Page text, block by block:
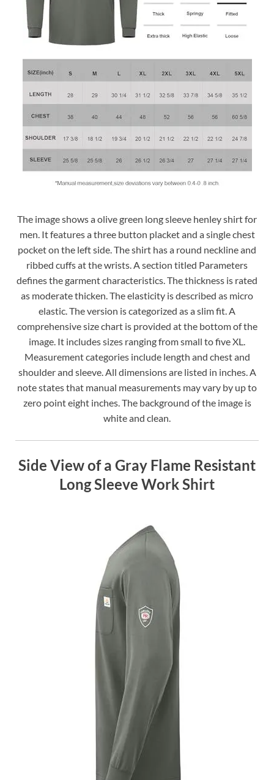
The image shows a olive green long sleeve henley shirt for
men. It features a three button placket and a single chest
pocket on the left side. The shirt has a round neckline and
ribbed cuffs at the wrists. A section titled Parameters
defines the garment characteristics. The thickness is rated
as moderate thicken. The elasticity is described as micro
elastic. The version is categorized as a slim fit. A
comprehensive size chart is provided at the bottom of the
image. It includes sizes ranging from small to five XL.
Measurement categories include length and chest and
shoulder and sleeve. All dimensions are listed in inches. A
note states that manual measurements may vary by up to
zero point eight inches. The background of the image is
white and clean.
Side View of a Gray Flame Resistant
Long Sleeve Work Shirt